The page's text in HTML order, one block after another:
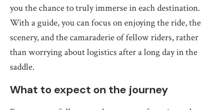
you the chance to truly immerse in each destination.
With a guide, you can focus on enjoying the ride, the
scenery, and the camaraderie of fellow riders, rather
than worrying about logistics after a long day in the
saddle.
What to expect on the journey